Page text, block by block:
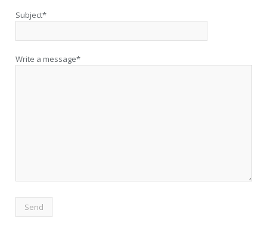
Subject*
Write a message*